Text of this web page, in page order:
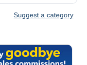
Suggest a category